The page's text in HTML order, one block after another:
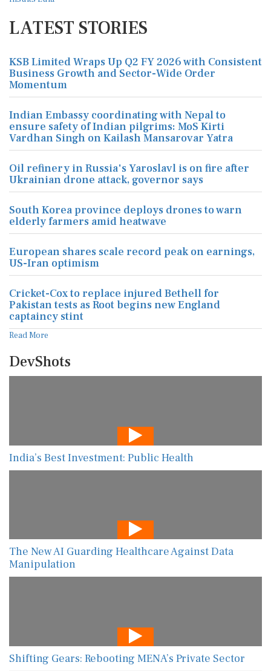
LATEST STORIES
KSB Limited Wraps Up Q2 FY 2026 with Consistent
Business Growth and Sector-Wide Order
Momentum
Indian Embassy coordinating with Nepal to
ensure safety of Indian pilgrims: MoS Kirti
Vardhan Singh on Kailash Mansarovar Yatra
Oil refinery in Russia's Yaroslavl is on fire after
Ukrainian drone attack, governor says
South Korea province deploys drones to warn
elderly farmers amid heatwave
European shares scale record peak on earnings,
US-Iran optimism
Cricket-Cox to replace injured Bethell for
Pakistan tests as Root begins new England
captaincy stint
Read More
DevShots
India’s Best Investment: Public Health
The New AI Guarding Healthcare Against Data
Manipulation
Shifting Gears: Rebooting MENA’s Private Sector